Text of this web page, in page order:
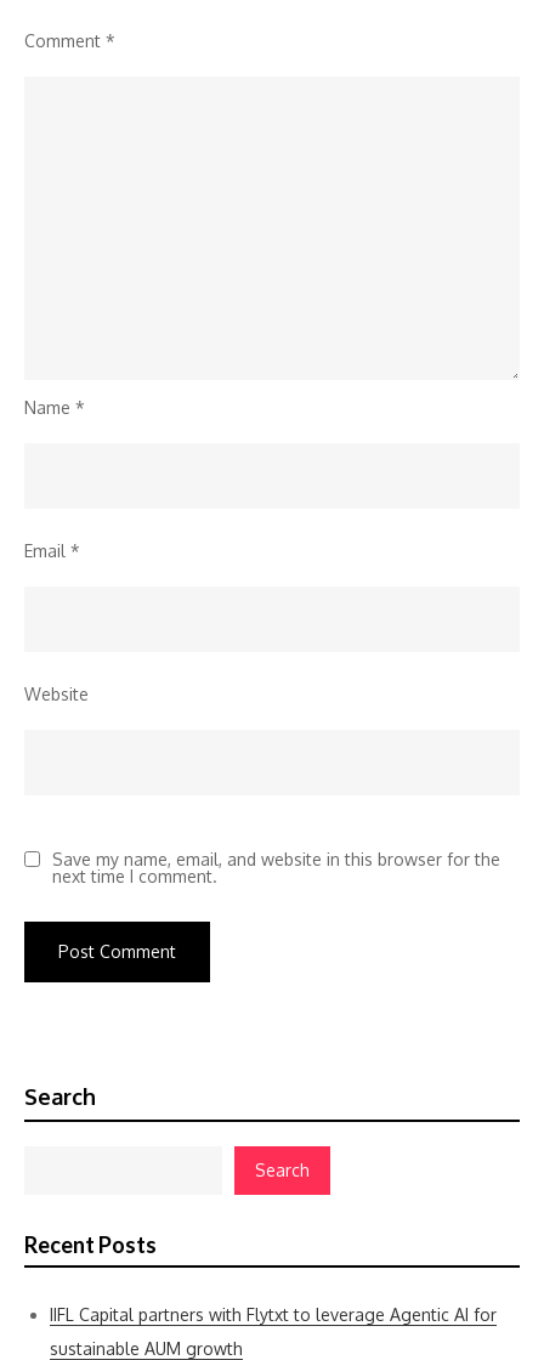
Comment *
Name *
Email *
Website
Save my name, email, and website in this browser for the
next time I comment.
Search
Search
Recent Posts
IIFL Capital partners with Flytxt to leverage Agentic AI for
sustainable AUM growth